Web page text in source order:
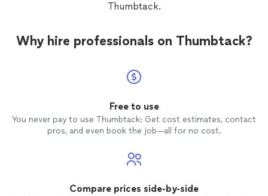
Thumbtack.
Why hire professionals on Thumbtack?
Free to use
You never pay to use Thumbtack: Get cost estimates, contact
pros, and even book the job—all for no cost.
Compare prices side-by-side